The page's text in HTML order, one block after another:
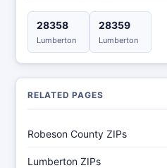
28358
Lumberton
28359
Lumberton
RELATED PAGES
Robeson County ZIPs
Lumberton ZIPs